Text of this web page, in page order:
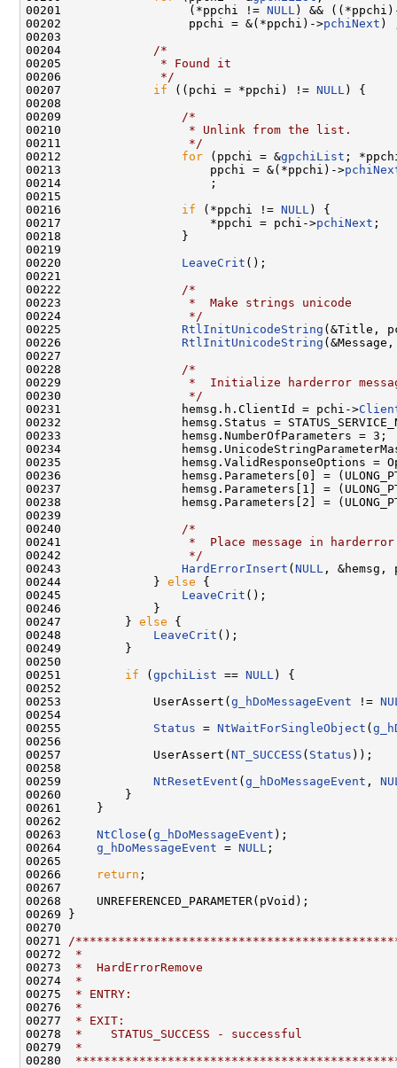
00201                  (*ppchi != NULL ) &&
00202                  ppchi = &(*ppchi)->pchiNext )
00203
00204
/*
00205
             * Found it
00206
             */
00207 if ((pchi = *ppchi) != NULL ) {
00208
00209
/*
00210
                 * Unlink from the list.
00211
                 */
00212 for (ppchi = &gpchiList ;
00213                     ppchi = &(*ppchi)->
00214                     ;
00215
00216 if (*ppchi != NULL ) {
00217                     *ppchi = pchi->pchiNext ;
00218                 }
00219
00220 LeaveCrit ();
00221
00222
/*
00223
                 *  Make strings unicode
00224
                 */
00225 RtlInitUnicodeString (&Title,
00226 RtlInitUnicodeString
00227
00228
/*
00229
*  Initialize harderror
00230
                 */
00231                 hemsg.h.ClientId = pchi->
00232                 hemsg.Status =
00233                 hemsg.NumberOfParameters = 3;
00234
00235                 hemsg.ValidResponseOptions =
00236                 hemsg.Parameters[0] =
00237                 hemsg.Parameters[1] =
00238                 hemsg.Parameters[2] =
00239
00240
/*
00241
*  Place message in
00242
                 */
00243 HardErrorInsert ( NULL ,
00244             } else {
00245 LeaveCrit ();
00246             }
00247         } else {
00248 LeaveCrit ();
00249         }
00250
00251 if ( gpchiList == NULL ) {
00252
00253             UserAssert( g_hDoMessageEvent !=
00254
00255 Status = NtWaitForSingleObject (
00256
00257             UserAssert( NT_SUCCESS ( Status ));
00258
00259 NtResetEvent ( g_hDoMessageEvent ,
00260         }
00261     }
00262
00263 NtClose ( g_hDoMessageEvent );
00264 g_hDoMessageEvent = NULL ;
00265
00266
return ;
00267
00268     UNREFERENCED_PARAMETER(pVoid);
00269 }
00270
00271
/
00272
*
00273
*  HardErrorRemove
00274
*
00275
* ENTRY:
00276
*
00277
* EXIT:
00278
*    STATUS_SUCCESS - successful
00279
*
00280